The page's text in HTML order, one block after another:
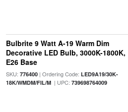
Bulbrite 9 Watt A-19 Warm Dim
Decorative LED Bulb, 3000K-1800K,
E26 Base
SKU: 776400| Ordering Code: LED9A19/30K-
18K/WMDM/FIL/M| UPC: 739698764009